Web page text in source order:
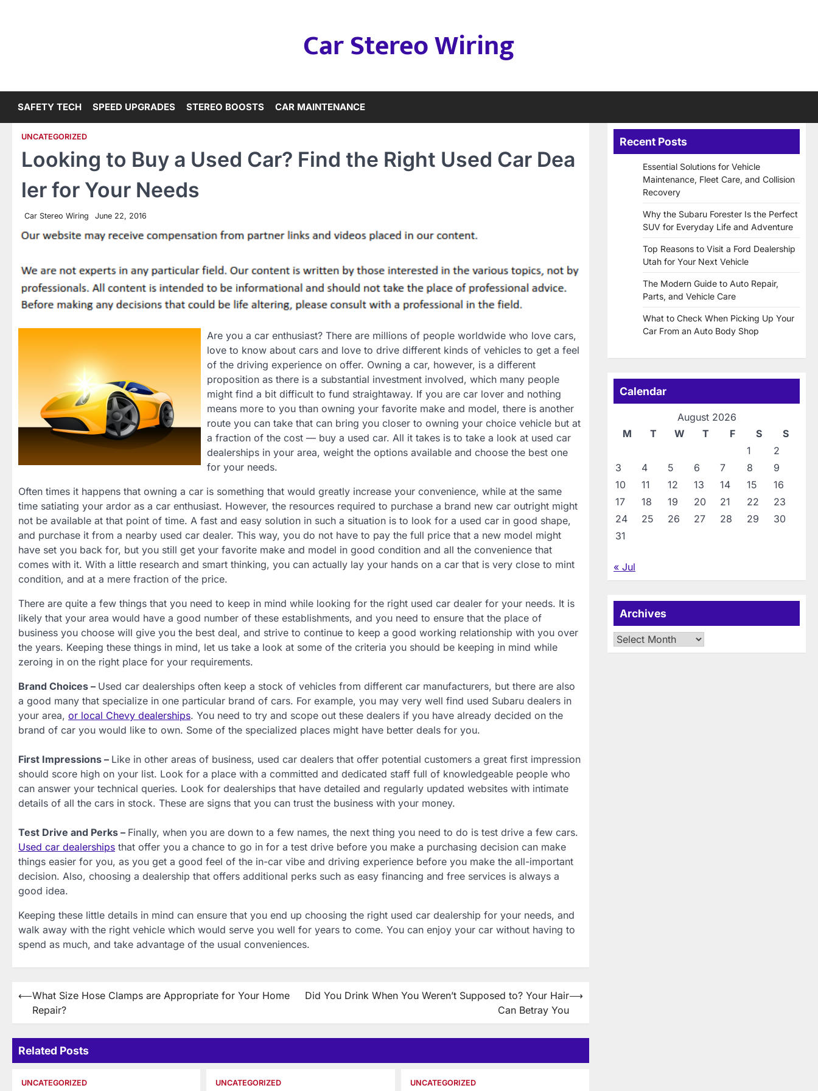
Car Stereo Wiring
SAFETY TECH SPEED UPGRADES STEREO BOOSTS CAR MAINTENANCE
UNCATEGORIZED
Looking to Buy a Used Car? Find the Right Used Car Dea
ler for Your Needs
Car Stereo Wiring June 22, 2016
Are you a car enthusiast? There are millions of people worldwide who love cars,
love to know about cars and love to drive different kinds of vehicles to get a feel
of the driving experience on offer. Owning a car, however, is a different
proposition as there is a substantial investment involved, which many people
might find a bit difficult to fund straightaway. If you are car lover and nothing
means more to you than owning your favorite make and model, there is another
route you can take that can bring you closer to owning your choice vehicle but at
a fraction of the cost — buy a used car. All it takes is to take a look at used car
dealerships in your area, weight the options available and choose the best one
for your needs.
Often times it happens that owning a car is something that would greatly increase your convenience, while at the same
time satiating your ardor as a car enthusiast. However, the resources required to purchase a brand new car outright might
not be available at that point of time. A fast and easy solution in such a situation is to look for a used car in good shape,
and purchase it from a nearby used car dealer. This way, you do not have to pay the full price that a new model might
have set you back for, but you still get your favorite make and model in good condition and all the convenience that
comes with it. With a little research and smart thinking, you can actually lay your hands on a car that is very close to mint
condition, and at a mere fraction of the price.
There are quite a few things that you need to keep in mind while looking for the right used car dealer for your needs. It is
likely that your area would have a good number of these establishments, and you need to ensure that the place of
business you choose will give you the best deal, and strive to continue to keep a good working relationship with you over
the years. Keeping these things in mind, let us take a look at some of the criteria you should be keeping in mind while
zeroing in on the right place for your requirements.
Brand Choices – Used car dealerships often keep a stock of vehicles from different car manufacturers, but there are also
a good many that specialize in one particular brand of cars. For example, you may very well find used Subaru dealers in
your area, or local Chevy dealerships. You need to try and scope out these dealers if you have already decided on the
brand of car you would like to own. Some of the specialized places might have better deals for you.
First Impressions – Like in other areas of business, used car dealers that offer potential customers a great first impression
should score high on your list. Look for a place with a committed and dedicated staff full of knowledgeable people who
can answer your technical queries. Look for dealerships that have detailed and regularly updated websites with intimate
details of all the cars in stock. These are signs that you can trust the business with your money.
Test Drive and Perks – Finally, when you are down to a few names, the next thing you need to do is test drive a few cars.
Used car dealerships that offer you a chance to go in for a test drive before you make a purchasing decision can make
things easier for you, as you get a good feel of the in-car vibe and driving experience before you make the all-important
decision. Also, choosing a dealership that offers additional perks such as easy financing and free services is always a
good idea.
Keeping these little details in mind can ensure that you end up choosing the right used car dealership for your needs, and
walk away with the right vehicle which would serve you well for years to come. You can enjoy your car without having to
spend as much, and take advantage of the usual conveniences.
Post
navigation
⟵What Size Hose Clamps are Appropriate for Your Home
Repair?
Did You Drink When You Weren’t Supposed to? Your Hair
Can Betray You
⟶
Related Posts
UNCATEGORIZED UNCATEGORIZED UNCATEGORIZED
Recent Posts
Essential Solutions for Vehicle
Maintenance, Fleet Care, and Collision
Recovery
Why the Subaru Forester Is the Perfect
SUV for Everyday Life and Adventure
Top Reasons to Visit a Ford Dealership
Utah for Your Next Vehicle
The Modern Guide to Auto Repair,
Parts, and Vehicle Care
What to Check When Picking Up Your
Car From an Auto Body Shop
Calendar
August 2026
M
T W T F S
S
1
2
3
4 5 6 7 8
9
10
11 12 13 14 15
16
17
18 19 20 21 22
23
24
25 26 27 28 29
30
31
« Jul
Archives
Archives